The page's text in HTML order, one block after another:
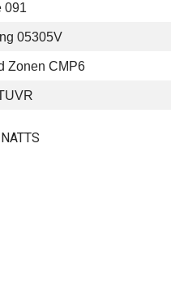
091
05305V
Zonen CMP6